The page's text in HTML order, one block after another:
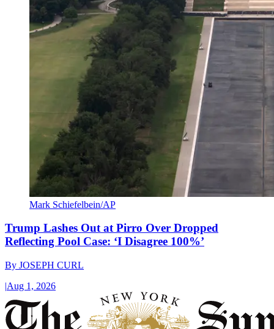
Mark Schiefelbein/AP
Trump Lashes Out at Pirro Over Dropped
Reflecting Pool Case: ‘I Disagree 100%’
By JOSEPH CURL
|Aug 1, 2026